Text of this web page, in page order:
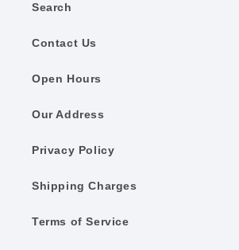
Search
Contact Us
Open Hours
Our Address
Privacy Policy
Shipping Charges
Terms of Service